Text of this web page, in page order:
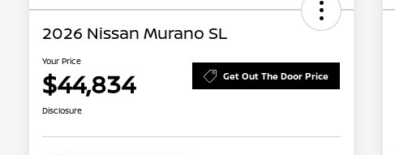
2026 Nissan Murano SL
Your Price
$44,834 Get Out The Door Price
Disclosure